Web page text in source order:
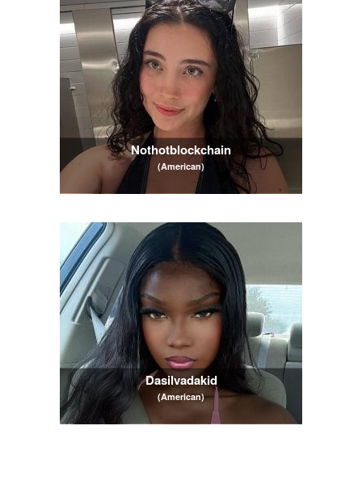
Nothotblockchain
(American)
Dasilvadakid
(American)